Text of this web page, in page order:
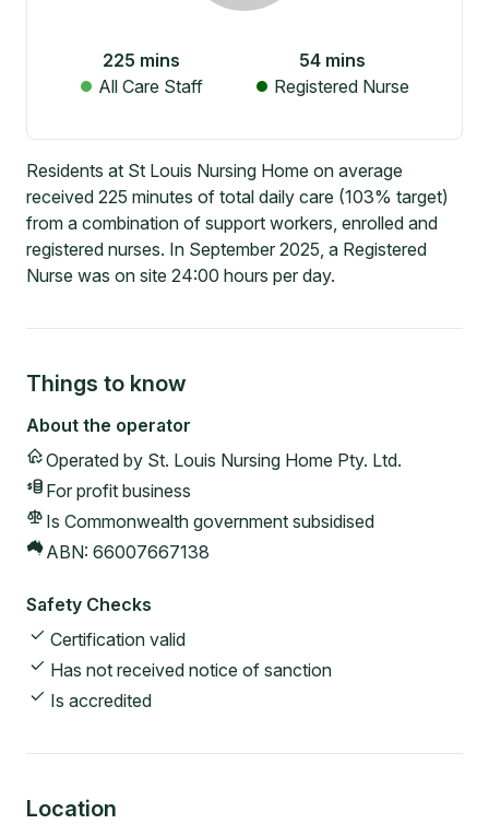
225 mins
All Care Staff
54 mins
Registered Nurse
Residents at St Louis Nursing Home on average
received 225 minutes of total daily care (103% target)
from a combination of support workers, enrolled and
registered nurses. In September 2025, a Registered
Nurse was on site 24:00 hours per day.
Things to know
About the operator
Operated by St. Louis Nursing Home Pty. Ltd.
For profit business
Is Commonwealth government subsidised
ABN: 66007667138
Safety Checks
Certification valid
Has not received notice of sanction
Is accredited
Location